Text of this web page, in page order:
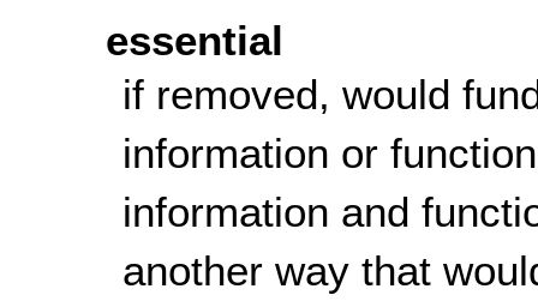
essential
if removed, would
information or
information and
another way that